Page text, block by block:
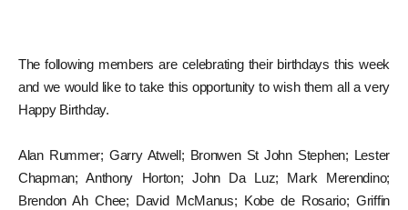
The following members are celebrating their birthdays this week
and we would like to take this opportunity to wish them all a very
Happy Birthday.
Alan Rummer; Garry Atwell; Bronwen St John Stephen; Lester
Chapman; Anthony Horton; John Da Luz; Mark Merendino;
Brendon Ah Chee; David McManus; Kobe de Rosario; Griffin